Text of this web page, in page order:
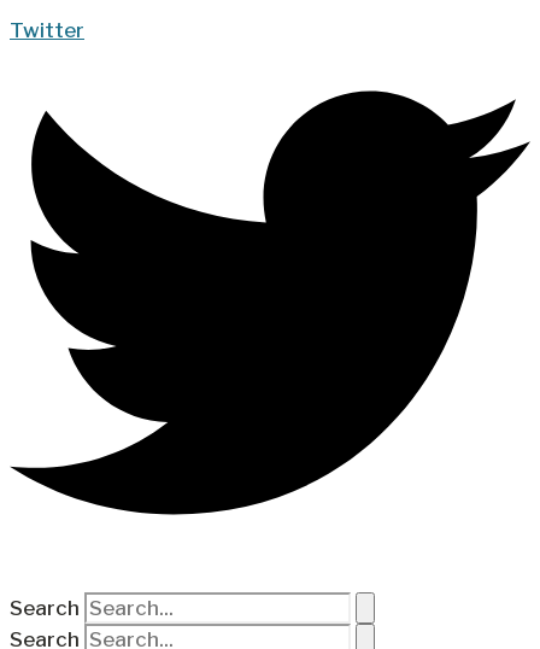
Twitter
Search
Search